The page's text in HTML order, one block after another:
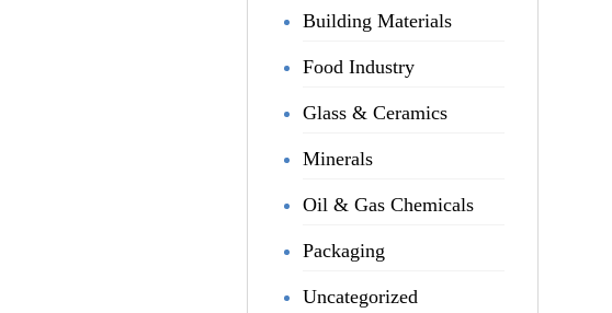
Building Materials
Food Industry
Glass & Ceramics
Minerals
Oil & Gas Chemicals
Packaging
Uncategorized